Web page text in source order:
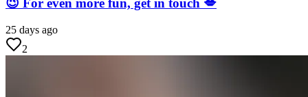
😉 For even more fun, get in touch 💋
25 days ago
2